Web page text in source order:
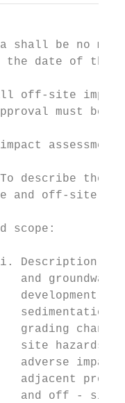
shall be no
the date of the
off-site
must be
assessment.
describe the
and off-site
scope:
Description
and
development;
sedimentation
grading
site hazards,
adverse
adjacent
and off - site